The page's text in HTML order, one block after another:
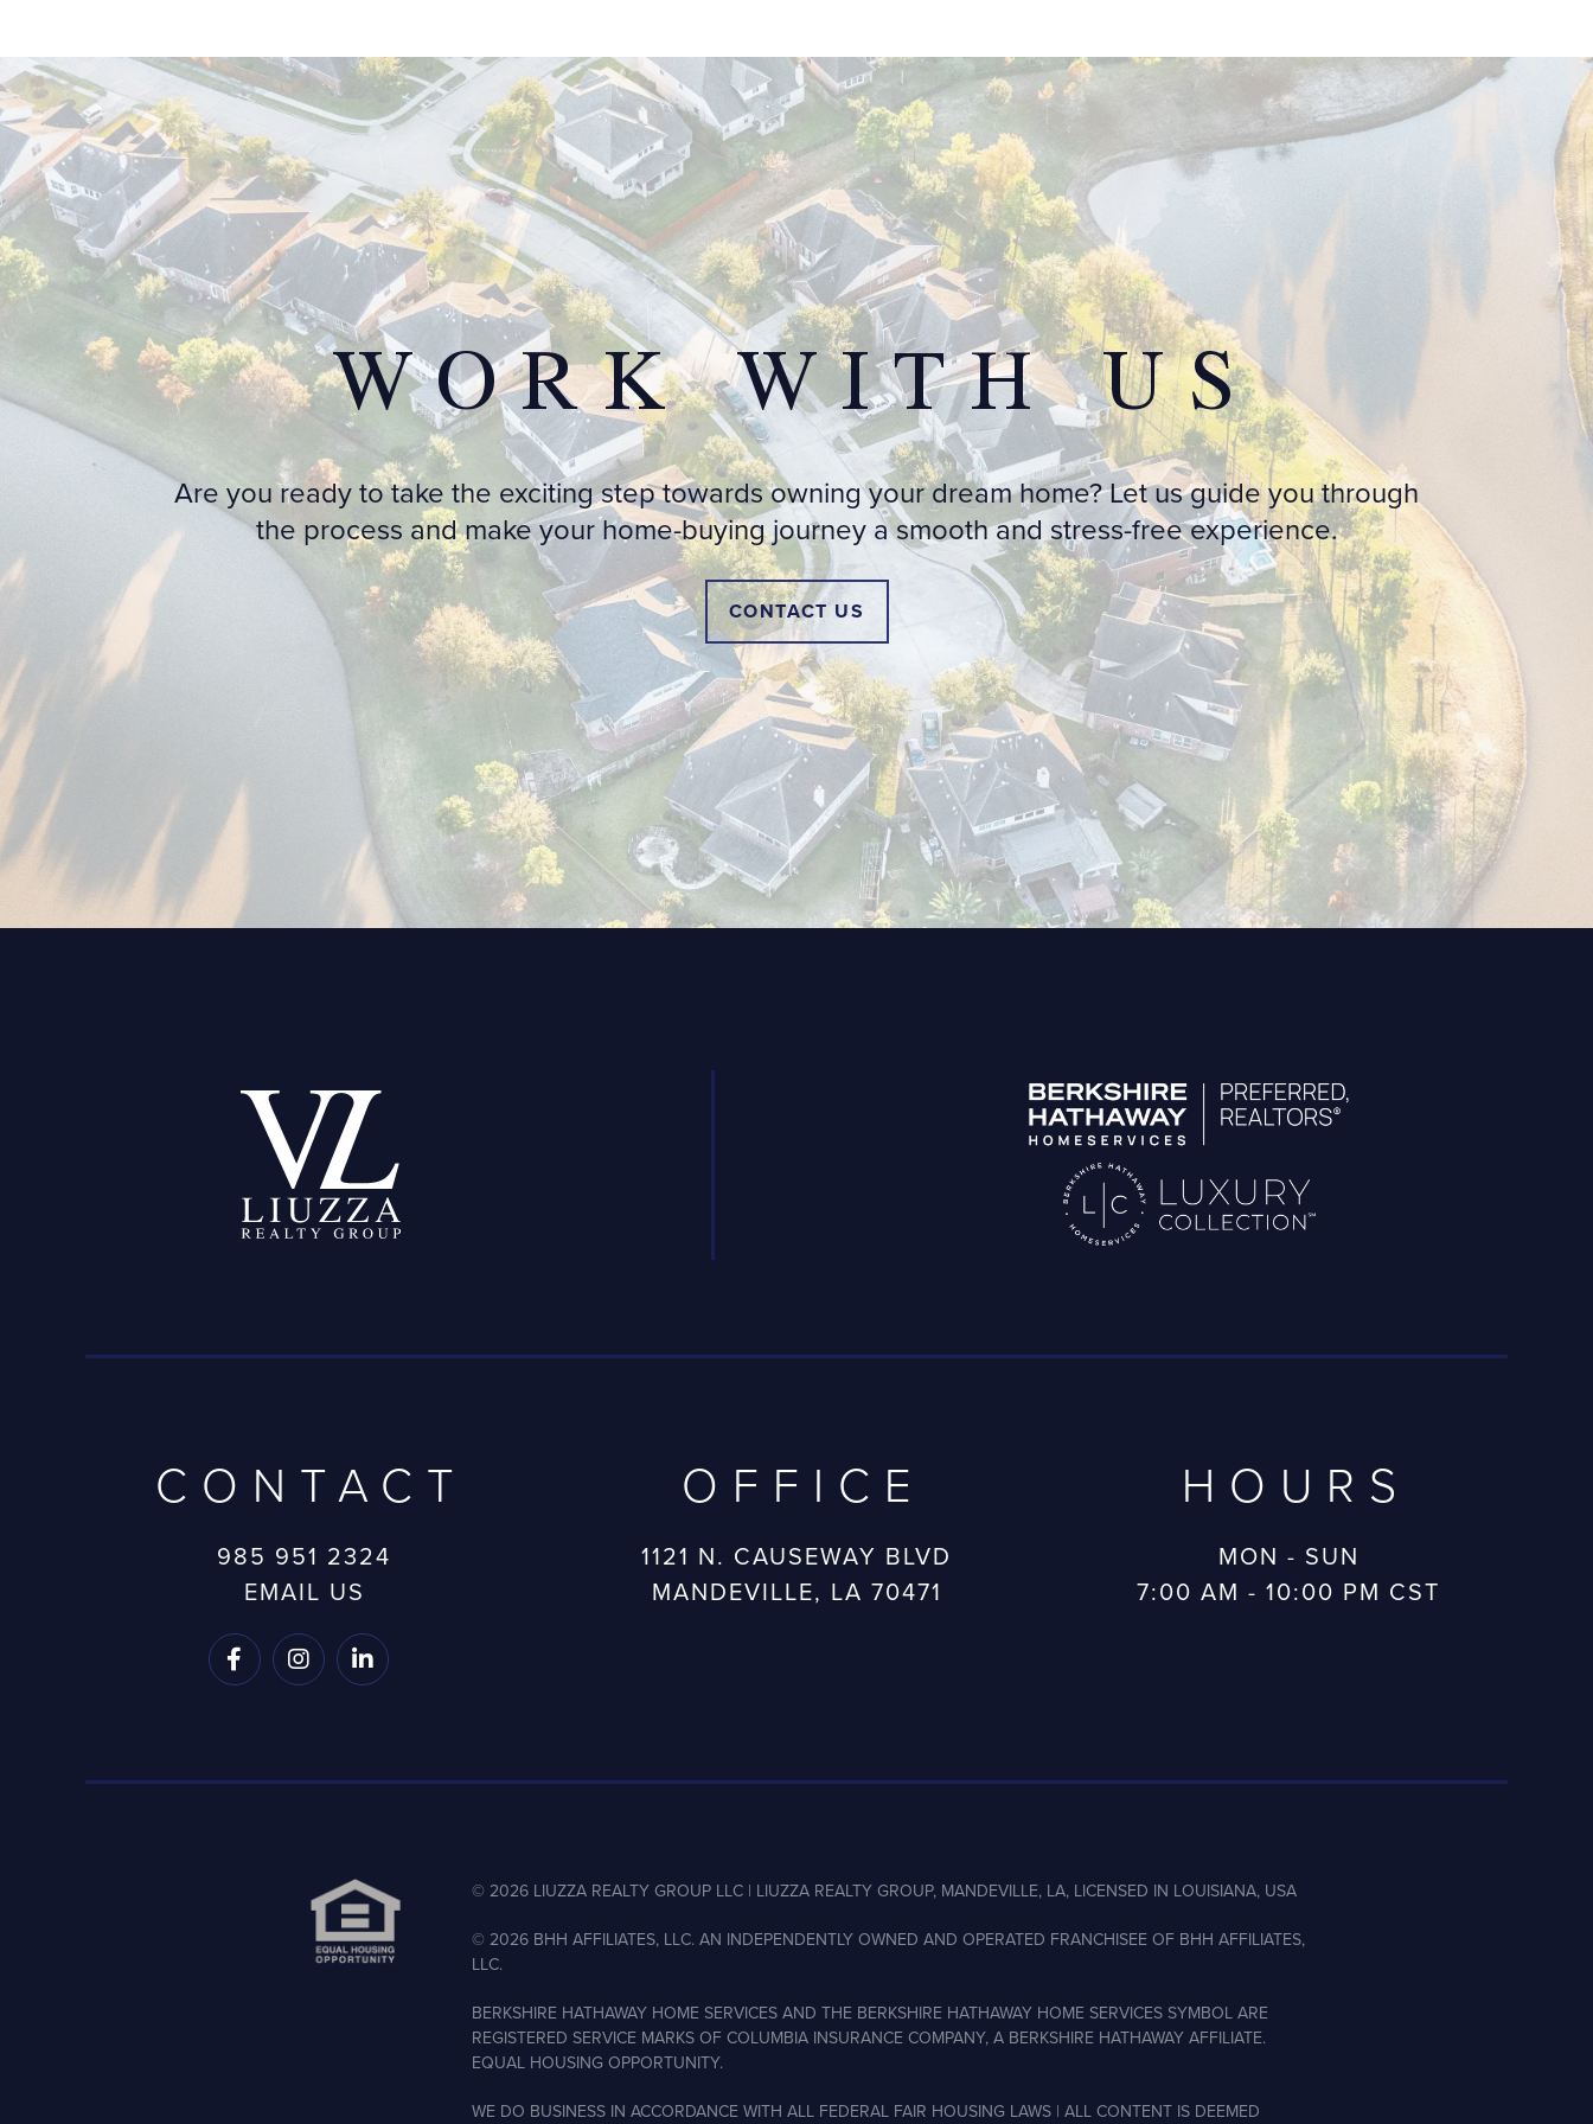
WORK WITH US
Are you ready to take the exciting step towards owning your dream home? Let us guide you through
the process and make your home-buying journey a smooth and stress-free experience.
CONTACT US
CONTACT
985 951 2324
EMAIL US
  
OFFICE
1121 N. CAUSEWAY BLVD
MANDEVILLE, LA 70471
HOURS
MON - SUN
7:00 AM - 10:00 PM CST
© 2026LIUZZA REALTY GROUP LLC | LIUZZA REALTY GROUP, MANDEVILLE, LA, LICENSED IN LOUISIANA, USA
© 2026BHH AFFILIATES, LLC. AN INDEPENDENTLY OWNED AND OPERATED FRANCHISEE OF BHH AFFILIATES,
LLC.
BERKSHIRE HATHAWAY HOME SERVICES AND THE BERKSHIRE HATHAWAY HOME SERVICES SYMBOL ARE
REGISTERED SERVICE MARKS OF COLUMBIA INSURANCE COMPANY, A BERKSHIRE HATHAWAY AFFILIATE.
EQUAL HOUSING OPPORTUNITY.
WE DO BUSINESS IN ACCORDANCE WITH ALL FEDERAL FAIR HOUSING LAWS | ALL CONTENT IS DEEMED